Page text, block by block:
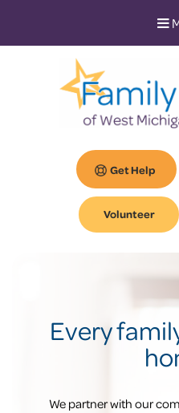
Content
navigation
Get Help
Volunteer
Every
We partner with our